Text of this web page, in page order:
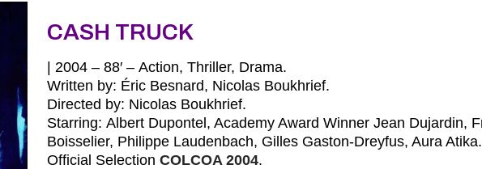
CASH TRUCK
| 2004 – 88′ – Action, Thriller, Drama.
Written by: Éric Besnard, Nicolas Boukhrief.
Directed by: Nicolas Boukhrief.
Starring: Albert Dupontel, Academy Award Winner Jean Dujardin,
Boisselier, Philippe Laudenbach, Gilles Gaston-Dreyfus, Aura Atika.
Official Selection COLCOA 2004.